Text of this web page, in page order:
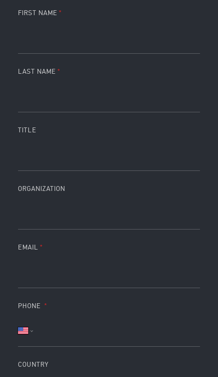
FIRST NAME
LAST NAME
TITLE
ORGANIZATION
EMAIL
PHONE
COUNTRY